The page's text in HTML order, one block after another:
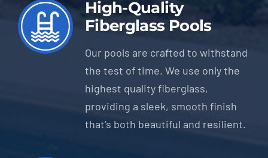
High-Quality
Fiberglass Pools
Our pools are crafted to withstand
the test of time. We use only the
highest quality fiberglass,
providing a sleek, smooth finish
that’s both beautiful and resilient.